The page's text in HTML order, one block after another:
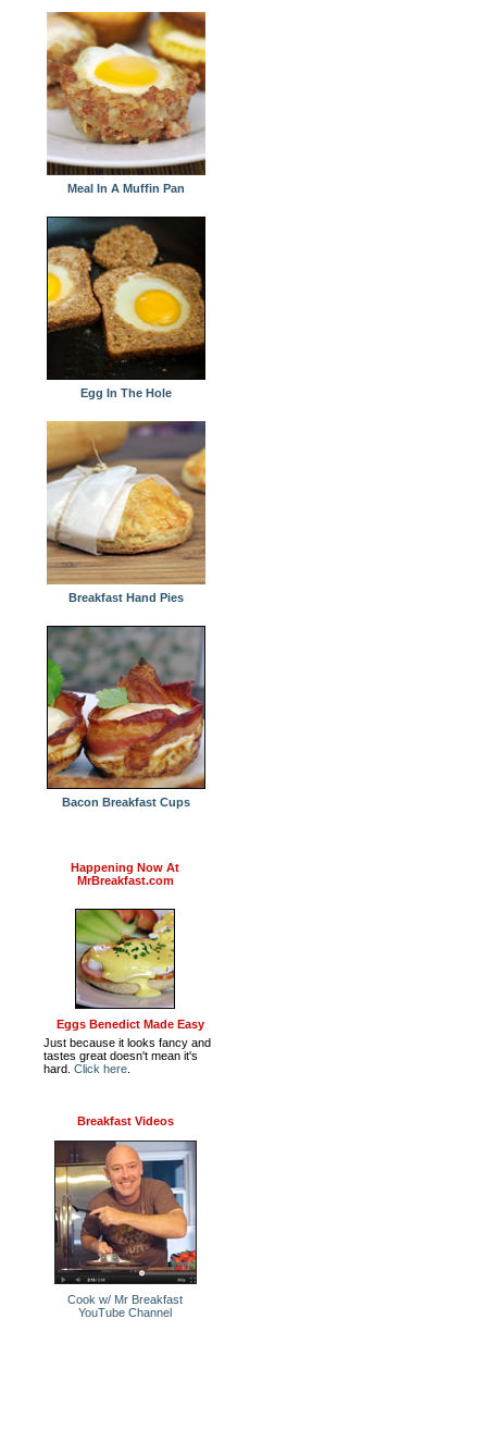
Meal In A Muffin Pan
Egg In The Hole
Breakfast Hand Pies
Bacon Breakfast Cups
Happening Now At
MrBreakfast.com
Eggs Benedict Made Easy
Just because it looks fancy and
tastes great doesn't mean it's
hard. Click here
Breakfast Videos
Cook w/ Mr Breakfast
YouTube Channel